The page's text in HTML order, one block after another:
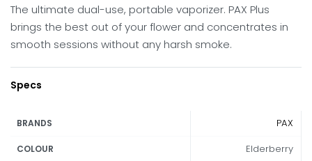
The ultimate dual-use, portable vaporizer. PAX Plus
brings the best out of your flower and concentrates in
smooth sessions without any harsh smoke.
Specs
BRANDS PAX
COLOUR Elderberry